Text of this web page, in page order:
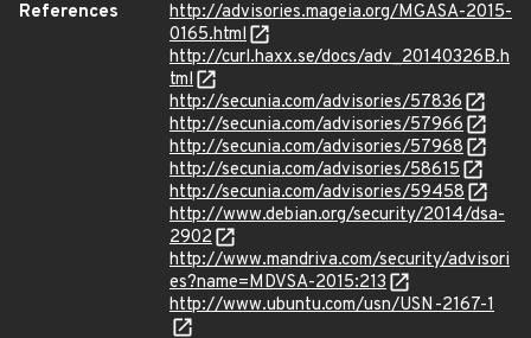
References
http://advisories.mageia.org/MGASA-2015-
0165.html
http://curl.haxx.se/docs/adv_20140326B.h
tml
http://secunia.com/advisories/57836
http://secunia.com/advisories/57966
http://secunia.com/advisories/57968
http://secunia.com/advisories/58615
http://secunia.com/advisories/59458
http://www.debian.org/security/2014/dsa-
2902
http://www.mandriva.com/security/advisori
es?name=MDVSA-2015:213
http://www.ubuntu.com/usn/USN-2167-1